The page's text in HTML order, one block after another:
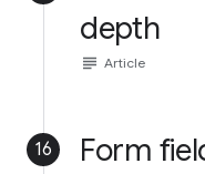
depth
subject Article
16 Form